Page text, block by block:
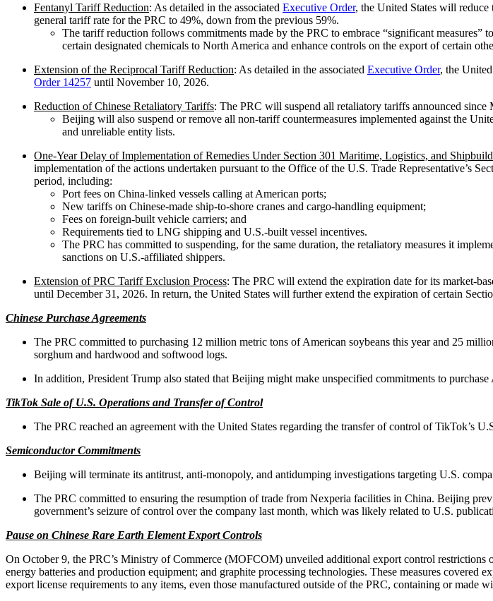
Fentanyl Tariff Reduction: As detailed in the associated Executive Order, the United States will
general tariff rate for the PRC to 49%, down from the previous 59%.
The tariff reduction follows commitments made by the PRC to embrace “significant
certain designated chemicals to North America and enhance controls on the export of certain
Extension of the Reciprocal Tariff Reduction: As detailed in the associated Executive Order, the
Order 14257 until November 10, 2026.
Reduction of Chinese Retaliatory Tariffs: The PRC will suspend all retaliatory tariffs announced
Beijing will also suspend or remove all non-tariff countermeasures implemented against the
and unreliable entity lists.
One-Year Delay of Implementation of Remedies Under Section 301 Maritime, Logistics, and
implementation of the actions undertaken pursuant to the Office of the U.S. Trade Representative’s
period, including:
Port fees on China-linked vessels calling at American ports;
New tariffs on Chinese-made ship-to-shore cranes and cargo-handling equipment;
Fees on foreign-built vehicle carriers; and
Requirements tied to LNG shipping and U.S.-built vessel incentives.
The PRC has committed to suspending, for the same duration, the retaliatory measures it
sanctions on U.S.-affiliated shippers.
Extension of PRC Tariff Exclusion Process: The PRC will extend the expiration date for its market-
until December 31, 2026. In return, the United States will further extend the expiration of certain
Chinese Purchase Agreements
The PRC committed to purchasing 12 million metric tons of American soybeans this year and 25
sorghum and hardwood and softwood logs.
In addition, President Trump also stated that Beijing might make unspecified commitments to
TikTok Sale of U.S. Operations and Transfer of Control
The PRC reached an agreement with the United States regarding the transfer of control of TikTok’s
Semiconductor Commitments
Beijing will terminate its antitrust, anti-monopoly, and antidumping investigations targeting U.S.
The PRC committed to ensuring the resumption of trade from Nexperia facilities in China. Beijing
government’s seizure of control over the company last month, which was likely related to U.S.
Pause on Chinese Rare Earth Element Export Controls
On October 9, the PRC’s Ministry of Commerce (MOFCOM) unveiled additional export control restrictions
energy batteries and production equipment; and graphite processing technologies. These measures
export license requirements to any items, even those manufactured outside of the PRC, containing or